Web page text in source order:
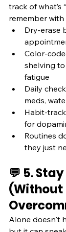
track of what’s
remember with
Dry-erase
Color-
shelving
fatigue
Daily
meds,
Habit-
for
Routines
they just
💬 5.
(Without
Alone doesn't